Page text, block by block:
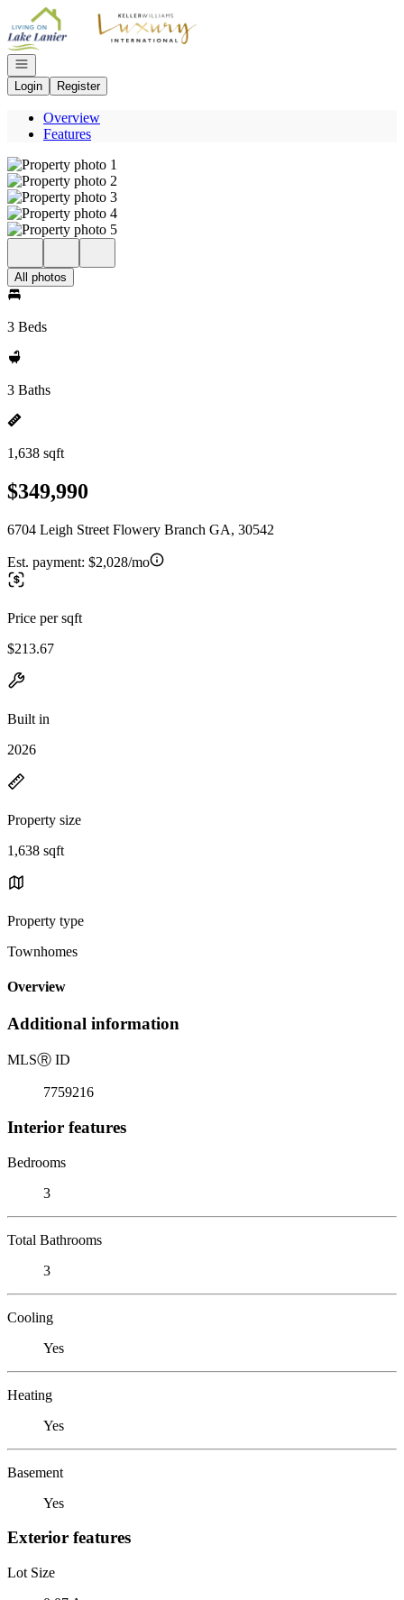
Go to: Homepage
Open navigation
Login
Register
Overview
Features
All photos
3 Beds
3 Baths
1,638 sqft
$349,990
6704 Leigh Street Flowery Branch GA, 30542
Est. payment: $2,028/mo
Price per sqft
$213.67
Built in
2026
Property size
1,638 sqft
Property type
Townhomes
Overview
Additional information
MLSⓇ ID
7759216
Interior features
Bedrooms
3
Total Bathrooms
3
Cooling
Yes
Heating
Yes
Basement
Yes
Exterior features
Lot Size